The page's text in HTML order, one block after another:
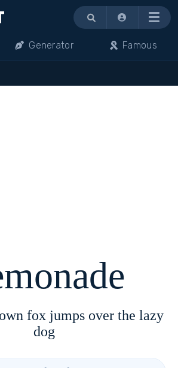
Menu
Generator Famous
fox jumps over the lazy
dog